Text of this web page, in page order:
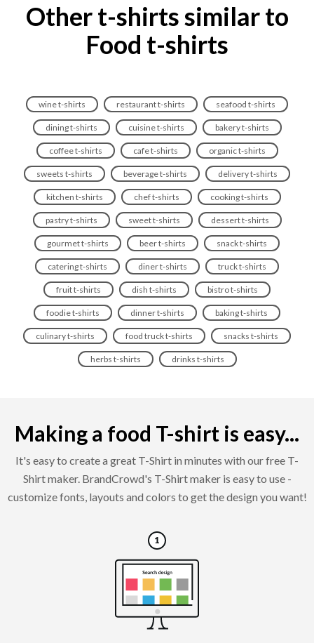
Other t-shirts similar to
Food t-shirts
wine t-shirts restaurant t-shirts seafood t-shirts
dining t-shirts cuisine t-shirts bakery t-shirts
coffee t-shirts cafe t-shirts organic t-shirts
sweets t-shirts beverage t-shirts delivery t-shirts
kitchen t-shirts chef t-shirts cooking t-shirts
pastry t-shirts sweet t-shirts dessert t-shirts
gourmet t-shirts beer t-shirts snack t-shirts
catering t-shirts diner t-shirts truck t-shirts
fruit t-shirts dish t-shirts bistro t-shirts
foodie t-shirts dinner t-shirts baking t-shirts
culinary t-shirts food truck t-shirts snacks t-shirts
herbs t-shirts drinks t-shirts
Making a food T-shirt is easy...
It's easy to create a great T-Shirt in minutes with our free T-
Shirt maker. BrandCrowd's T-Shirt maker is easy to use -
customize fonts, layouts and colors to get the design you want!